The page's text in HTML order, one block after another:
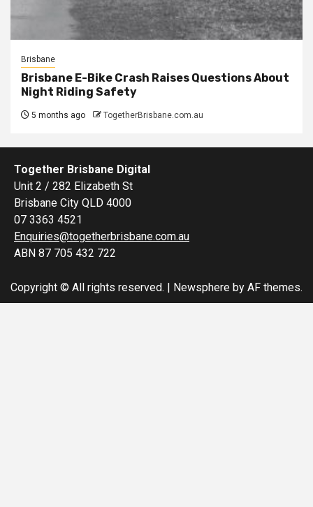
Brisbane
Brisbane E-Bike Crash Raises Questions About
Night Riding Safety
5 months ago TogetherBrisbane.com.au
Together Brisbane Digital
Unit 2 / 282 Elizabeth St
Brisbane City QLD 4000
07 3363 4521
Enquiries@togetherbrisbane.com.au
ABN 87 705 432 722
Copyright © All rights reserved. | Newsphere by AF themes.